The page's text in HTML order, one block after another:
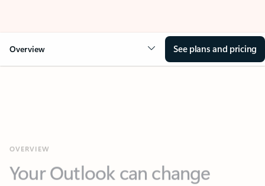
Overview See plans and pricing
everything